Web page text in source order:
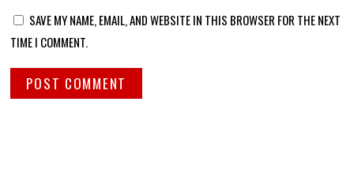
SAVE MY NAME, EMAIL, AND WEBSITE IN THIS BROWSER FOR THE NEXT
TIME I COMMENT.